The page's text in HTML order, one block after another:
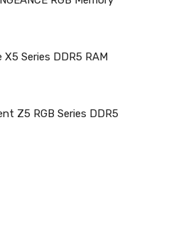
X5 Series DDR5 RAM
Z5 RGB Series DDR5